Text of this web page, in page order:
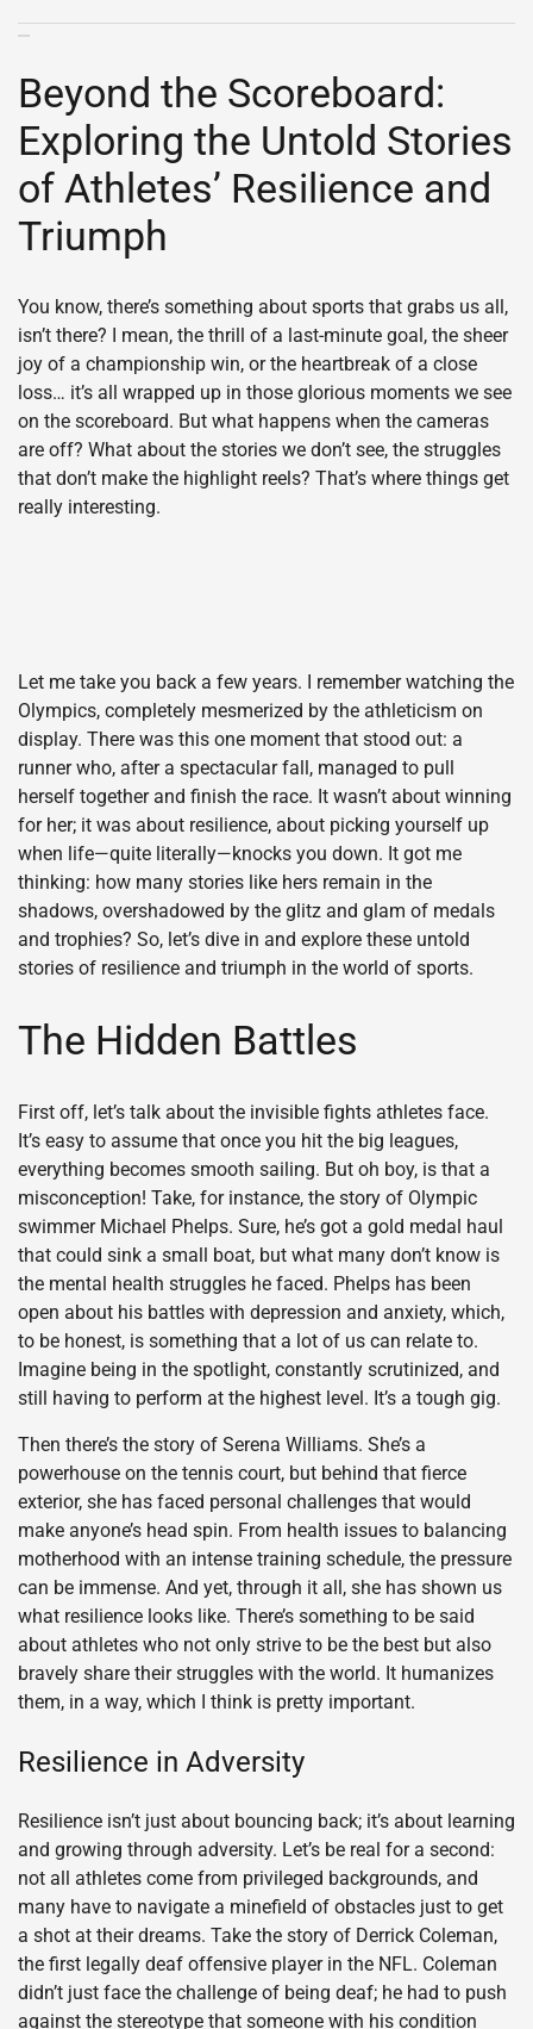
Beyond the Scoreboard:
Exploring the Untold Stories
of Athletes’ Resilience and
Triumph
You know, there’s something about sports that grabs us all,
isn’t there? I mean, the thrill of a last-minute goal, the sheer
joy of a championship win, or the heartbreak of a close
loss… it’s all wrapped up in those glorious moments we see
on the scoreboard. But what happens when the cameras
are off? What about the stories we don’t see, the struggles
that don’t make the highlight reels? That’s where things get
really interesting.
Let me take you back a few years. I remember watching the
Olympics, completely mesmerized by the athleticism on
display. There was this one moment that stood out: a
runner who, after a spectacular fall, managed to pull
herself together and finish the race. It wasn’t about winning
for her; it was about resilience, about picking yourself up
when life—quite literally—knocks you down. It got me
thinking: how many stories like hers remain in the
shadows, overshadowed by the glitz and glam of medals
and trophies? So, let’s dive in and explore these untold
stories of resilience and triumph in the world of sports.
The Hidden Battles
First off, let’s talk about the invisible fights athletes face.
It’s easy to assume that once you hit the big leagues,
everything becomes smooth sailing. But oh boy, is that a
misconception! Take, for instance, the story of Olympic
swimmer Michael Phelps. Sure, he’s got a gold medal haul
that could sink a small boat, but what many don’t know is
the mental health struggles he faced. Phelps has been
open about his battles with depression and anxiety, which,
to be honest, is something that a lot of us can relate to.
Imagine being in the spotlight, constantly scrutinized, and
still having to perform at the highest level. It’s a tough gig.
Then there’s the story of Serena Williams. She’s a
powerhouse on the tennis court, but behind that fierce
exterior, she has faced personal challenges that would
make anyone’s head spin. From health issues to balancing
motherhood with an intense training schedule, the pressure
can be immense. And yet, through it all, she has shown us
what resilience looks like. There’s something to be said
about athletes who not only strive to be the best but also
bravely share their struggles with the world. It humanizes
them, in a way, which I think is pretty important.
Resilience in Adversity
Resilience isn’t just about bouncing back; it’s about learning
and growing through adversity. Let’s be real for a second:
not all athletes come from privileged backgrounds, and
many have to navigate a minefield of obstacles just to get
a shot at their dreams. Take the story of Derrick Coleman,
the first legally deaf offensive player in the NFL. Coleman
didn’t just face the challenge of being deaf; he had to push
against the stereotype that someone with his condition